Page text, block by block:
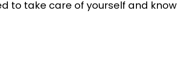
to take care of yourself and know